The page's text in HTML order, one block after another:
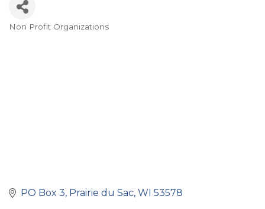
Non Profit Organizations
PO Box 3 Prairie du Sac WI 53578